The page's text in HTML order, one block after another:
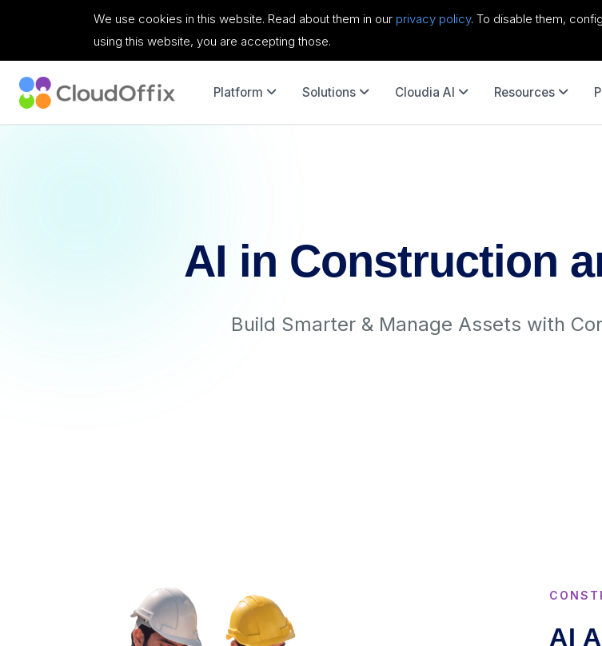
We use cookies in this website. Read about them in our privacy policy. To disable them,
using this website, you are accepting those.
Platform Solutions Cloudia AI Resources
AI in Construction
Build Smarter & Manage Assets with
AI